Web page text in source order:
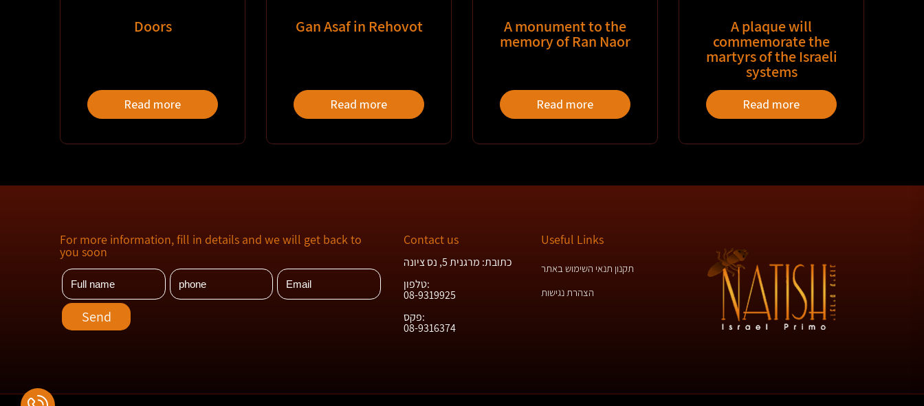
Doors
Read more
Gan Asaf in Rehovot
Read more
A monument to the
memory of Ran Naor
Read more
A plaque will
commemorate the
martyrs of the Israeli
systems
Read more
For more information, fill in details and we will get back to
you soon
Contact us
כתובת: מרגנית 5, נס ציונה
טלפון:
08-9319925
פקס:
08-9316374
Useful Links
תקנון תנאי השימוש באתר
הצהרת נגישות